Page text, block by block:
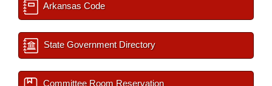
Arkansas Code
State Government Directory
Committee Room Reservation